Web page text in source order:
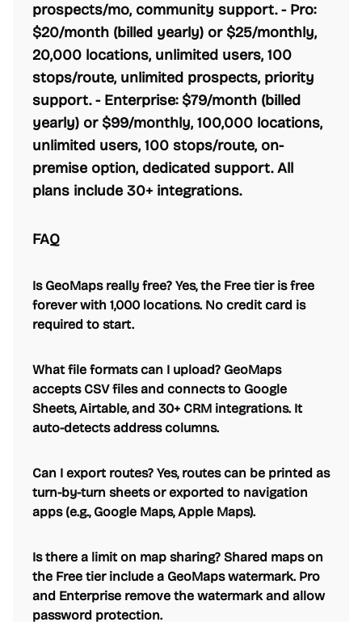
prospects/mo, community support. - Pro:
$20/month (billed yearly) or $25/monthly,
20,000 locations, unlimited users, 100
stops/route, unlimited prospects, priority
support. - Enterprise:$79/month (billed
yearly) or $99/monthly, 100,000 locations,
unlimited users, 100 stops/route, on-
premise option, dedicated support. All
plans include 30+ integrations.
FAQ
Is GeoMaps really free? Yes, the Free tier is free
forever with 1,000 locations. No credit card is
required to start.
What file formats can I upload? GeoMaps
accepts CSV files and connects to Google
Sheets, Airtable, and 30+ CRM integrations. It
auto-detects address columns.
Can I export routes? Yes, routes can be printed as
turn-by-turn sheets or exported to navigation
apps (e.g., Google Maps, Apple Maps).
Is there a limit on map sharing? Shared maps on
the Free tier include a GeoMaps watermark. Pro
and Enterprise remove the watermark and allow
password protection.